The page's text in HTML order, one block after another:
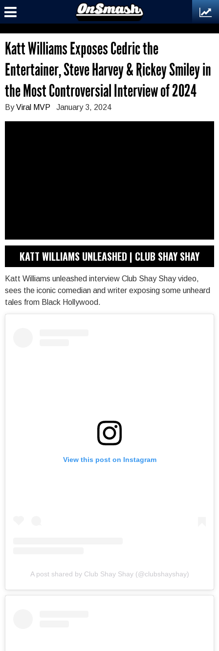
Katt Williams Exposes Cedric the
Entertainer, Steve Harvey & Rickey Smiley in
the Most Controversial Interview of 2024
ByViral MVP January 3, 2024
KATT WILLIAMS UNLEASHED | CLUB SHAY SHAY
Katt Williams unleashed interview Club Shay Shay video,
sees the iconic comedian and writer exposing some unheard
tales from Black Hollywood.
View this post on Instagram
A post shared by Club Shay Shay (@clubshayshay)